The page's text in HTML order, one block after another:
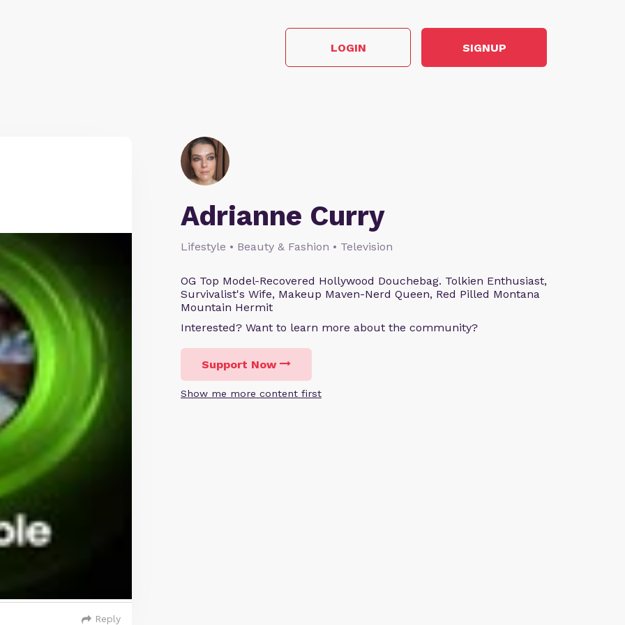
LOGIN SIGNUP
Adrianne Curry
Lifestyle • Beauty & Fashion • Television
OG Top Model-Recovered Hollywood Douchebag. Tolkien Enthusiast,
Survivalist's Wife, Makeup Maven-Nerd Queen, Red Pilled Montana
Mountain Hermit
Interested? Want to learn more about the community?
Support Now
Show me more content first
Reply